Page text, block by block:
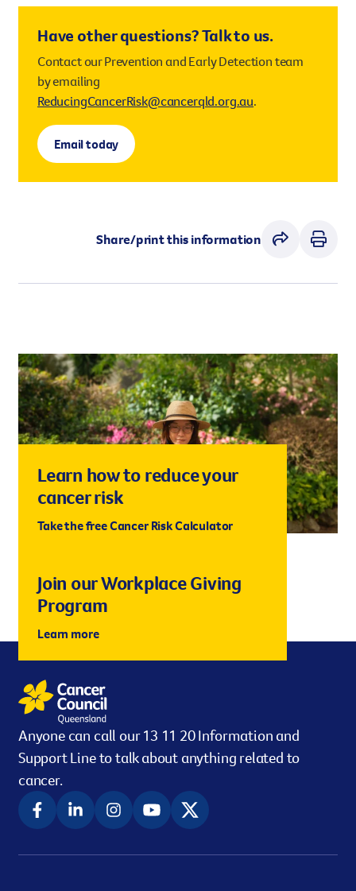
UV radiation from the sun causes permanent
damage that adds up over time.
No matter your skin tone, everyone’s skin can be
Implementing and encouraging effective sun safety
practices, including the use of sun safety shades,
can save Queenslanders lives.
Have other questions? Talk to us.
Contact our Prevention and Early Detection team
by emailing
ReducingCancerRisk@cancerqld.org.au.
Email today
Share/print this information
Learn how to reduce your
cancer risk
Take the free Cancer Risk Calculator
Join our Workplace Giving
Program
Learn more
Anyone can call our 13 11 20 Information and
Support Line to talk about anything related to
cancer.